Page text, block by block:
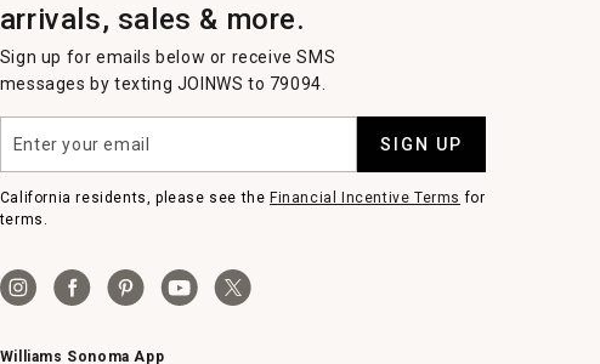
arrivals, sales & more.
Sign up for emails below or receive SMS
messages by texting JOINWS to 79094.
your
email
SIGN UP
California residents, please see the Financial Incentive Terms for
terms.
Williams Sonoma App